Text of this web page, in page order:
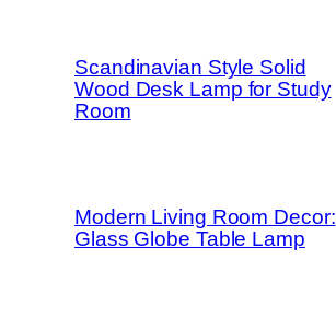
Scandinavian Style Solid
Wood Desk Lamp for Study
Room
Modern Living Room Decor:
Glass Globe Table Lamp